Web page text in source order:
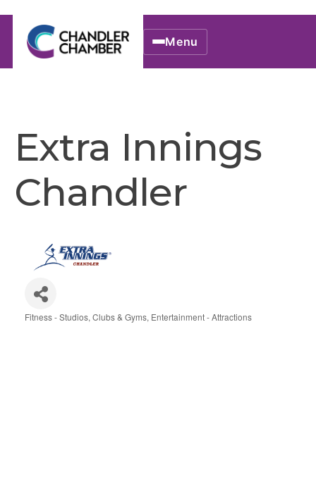
Menu
Extra Innings
Chandler
Categories
Fitness - Studios, Clubs & Gyms Entertainment - Attractions